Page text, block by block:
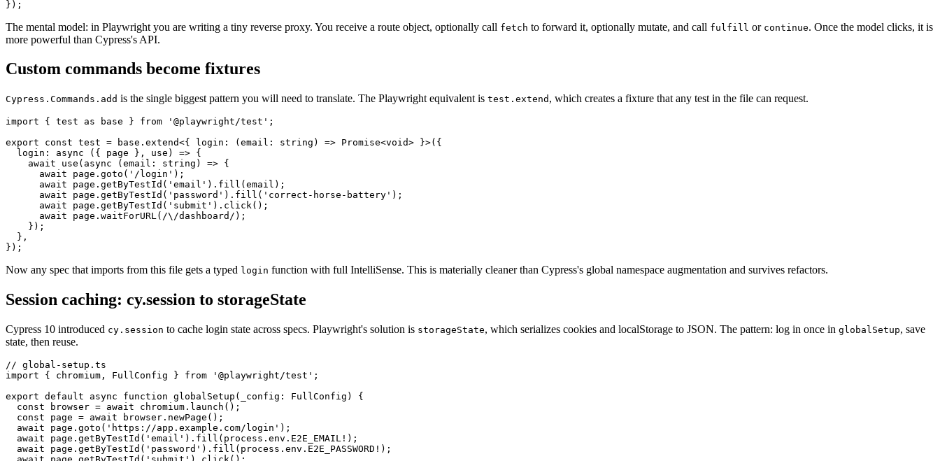
The mental model: in Playwright you are writing a tiny reverse proxy. You receive a route object, optionally call fetch to forward it, optionally mutate, and call fulfill or continue. Once the model clicks, it is
more powerful than Cypress's API.
Custom commands become fixtures
Cypress.Commands.add is the single biggest pattern you will need to translate. The Playwright equivalent is test.extend , which creates a fixture that any test in the file can request.
import { test as base } from '@playwright/test';
export const test = base.extend<{ login: (email: string) => Promise<void> }>({
  login: async ({ page }, use) => {
    await use(async (email: string) => {
      await page.goto('/login');
      await page.getByTestId('email').fill(email);
      await page.getByTestId('password').fill('correct-horse-battery');
      await page.getByTestId('submit').click();
      await page.waitForURL(/\/dashboard/);
    });
  },
Now any spec that imports from this file gets a typed login function with full IntelliSense. This is materially cleaner than Cypress's global namespace augmentation and survives refactors.
Session caching: cy.session to storageState
Cypress 10 introduced cy.session to cache login state across specs. Playwright's solution is storageState, which serializes cookies and localStorage to JSON. The pattern: log in once in globalSetup, save
state, then reuse.
// global-setup.ts
import { chromium, FullConfig } from '@playwright/test';
export default async function globalSetup(_config: FullConfig) {
  const browser = await chromium.launch();
  const page = await browser.newPage();
  await page.goto('https://app.example.com/login');
  await page.getByTestId('email').fill(process.env.E2E_EMAIL!);
  await page.getByTestId('password').fill(process.env.E2E_PASSWORD!);